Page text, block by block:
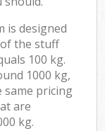
is designed
the stuff
100 kg.
1000 kg,
same pricing
are
kg.